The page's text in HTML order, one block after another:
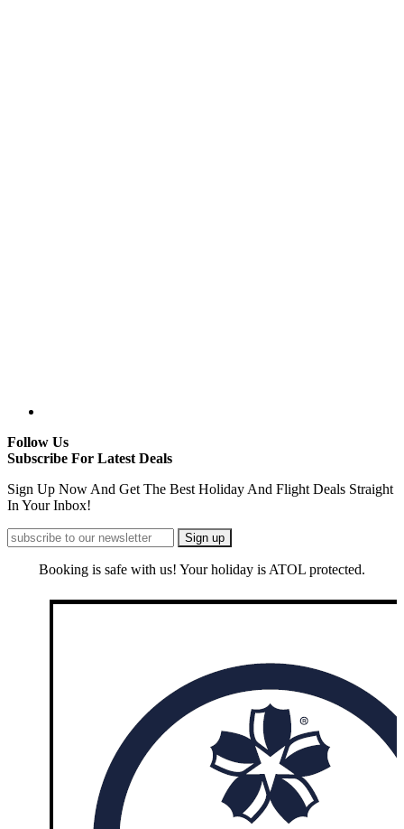
Follow Us
Subscribe For Latest Deals
Sign Up Now And Get The Best Holiday And Flight Deals Straight
In Your Inbox!
Booking is safe with us! Your holiday is ATOL protected.